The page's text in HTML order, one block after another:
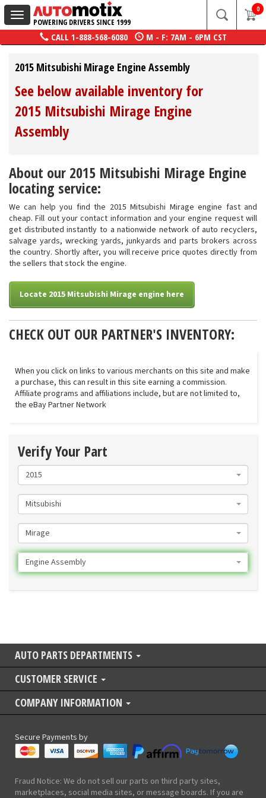
Toggle
navigation
POWERING DRIVERS SINCE 1999
0
CALL 1-888-568-6080 M - F: 7AM - 6PM CST
2015 Mitsubishi Mirage Engine Assembly
See below available inventory for
2015 Mitsubishi Mirage Engine
Assembly
About our 2015 Mitsubishi Mirage Engine
locating service:
We can help you find the 2015 Mitsubishi Mirage engine fast and
cheap. Fill out your contact information and your engine request will
get distributed instantly to a nationwide network of auto recyclers,
salvage yards, wrecking yards, junkyards and parts brokers across
the country. Shortly after, you will receive price quotes directly from
the sellers that stock the engine.
Locate 2015 Mitsubishi Mirage engine here
CHECK OUT OUR PARTNER'S INVENTORY:
When you click on links to various merchants on this site and make
a purchase, this can result in this site earning a commission.
Affiliate programs and affiliations include, but are not limited to,
the eBay Partner Network
Verify Your Part
2015
Mitsubishi
Mirage
Engine Assembly
AUTO PARTS DEPARTMENTS
CUSTOMER SERVICE
COMPANY INFORMATION
Secure Payments by
Fraud Notice: We do not sell our parts on third party sites,
marketplaces, social media sites, or message boards. If you are